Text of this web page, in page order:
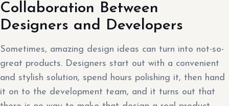
Collaboration Between
Designers and Developers
Sometimes, amazing design ideas can turn into not-so-
great products. Designers start out with a convenient
and stylish solution, spend hours polishing it, then hand
it on to the development team, and it turns out that